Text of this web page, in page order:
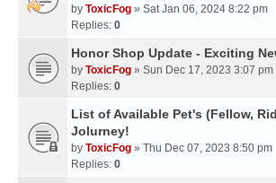
by ToxicFog » Sat Jan 06, 2024 8:22 pm
Replies: 0
Honor Shop Update - Exciting
by ToxicFog » Sun Dec 17, 2023 3:07 pm
Replies: 0
List of Available Pet's (Fellow,
Jolurney!
by ToxicFog » Thu Dec 07, 2023 8:50 pm
Replies: 0